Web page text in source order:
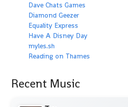
Dave Chats Games
Diamond Geezer
Equality Express
Have A Disney Day
myles.sh
Reading on Thames
Recent Music